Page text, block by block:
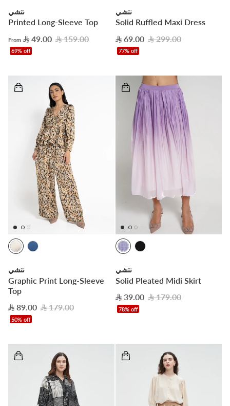
نتشي
Printed Long-Sleeve Top
From 49.00 159.00
69% off
نتشي
Solid Ruffled Maxi Dress
69.00
299.00
77% off
نتشي
Graphic Print Long-Sleeve
Top
89.00
179.00
50% off
نتشي
Solid Pleated Midi Skirt
39.00
179.00
78% off